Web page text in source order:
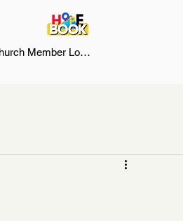
Member Log In